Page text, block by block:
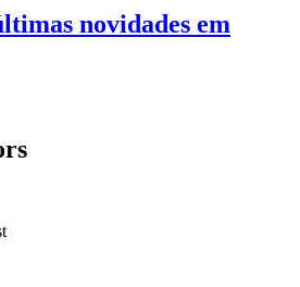
novidades em